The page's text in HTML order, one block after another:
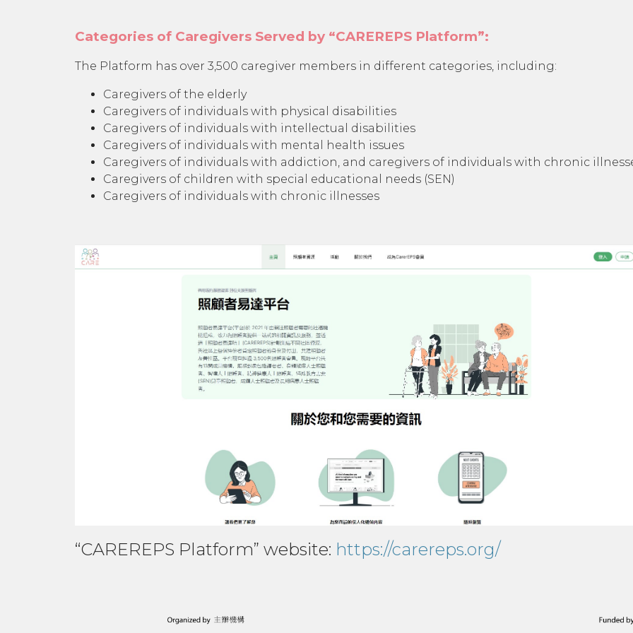
Categories of Caregivers Served by “CAREREPS Platform”:
The Platform has over 3,500 caregiver members in different categories, including:
Caregivers of the elderly
Caregivers of individuals with physical disabilities
Caregivers of individuals with intellectual disabilities
Caregivers of individuals with mental health issues
Caregivers of individuals with addiction, and caregivers of individuals with chronic
Caregivers of children with special educational needs (SEN)
Caregivers of individuals with chronic illnesses
“CAREREPS Platform” website: https://carereps.org/